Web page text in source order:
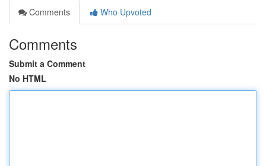
Comments
Who Upvoted
Comments
Submit a Comment
No HTML